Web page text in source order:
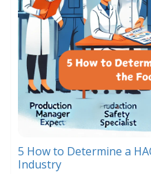
5 How to Determine a
Industry